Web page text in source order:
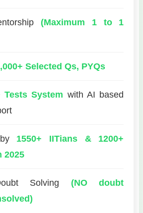
(Maximum 1 to 1
Selected Qs, PYQs
Tests System with AI based
1550+ IITians & 1200+
2025
Solving (NO doubt